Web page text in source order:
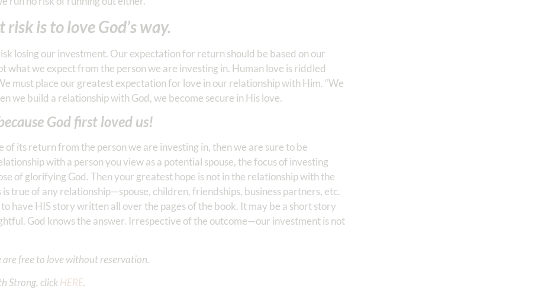
is to love God’s way.
losing our investment. Our expectation for return should be based on our
we expect from the person we are investing in. Human love is riddled
must place our greatest expectation for love in our relationship with Him. “We
we build a relationship with God, we become secure in His love.
God first loved us!
its return from the person we are investing in, then we are sure to be
with a person you view as a potential spouse, the focus of investing
of glorifying God. Then your greatest hope is not in the relationship with the
true of any relationship—spouse, children, friendships, business partners, etc.
have HIS story written all over the pages of the book. It may be a short story
God knows the answer. Irrespective of the outcome—our investment is not
are free to love without reservation.
Strong, clickHERE.